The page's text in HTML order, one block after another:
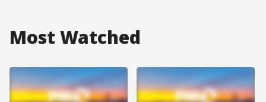
Most Watched